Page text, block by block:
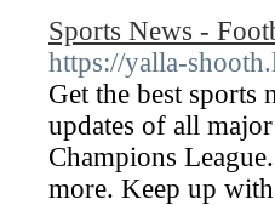
Sports News -
https://yalla-
Get the best
updates of all
Champions
more. Keep up